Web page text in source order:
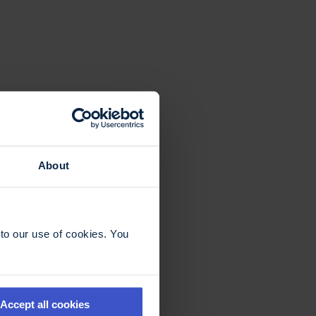
About
our use of cookies. You
Accept all cookies